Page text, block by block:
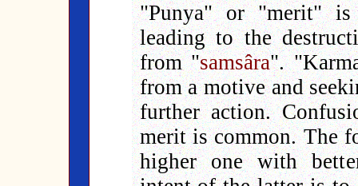
"Punya" or "merit"
leading to the
from "samsâra".
from a motive and
further action.
merit is common. The
higher one with